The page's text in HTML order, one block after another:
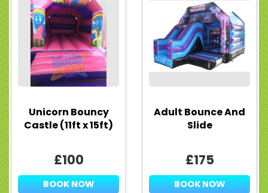
Unicorn Bouncy
Castle (11ft x 15ft)
£100
BOOK NOW
Adult Bounce And
Slide
£175
BOOK NOW